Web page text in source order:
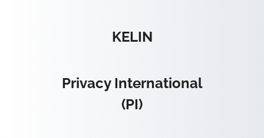
KELIN
Privacy International
(PI)